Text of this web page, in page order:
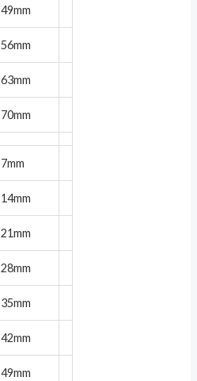
49mm
56mm
63mm
70mm
7mm
14mm
21mm
28mm
35mm
42mm
49mm